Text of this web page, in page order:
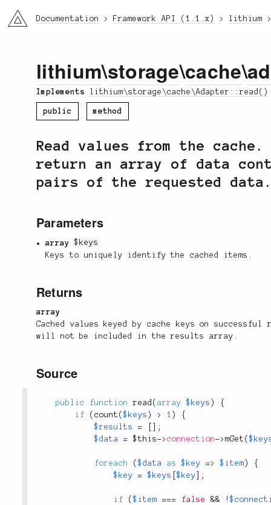
li3 Documentation Framework API (1.1.x) lithium
lithium\storage\cache\
Implements lithium\storage\cache\Adapter::read()
public method
Read values from the
return an array of data
pairs of the requested
Parameters
array
$keys
Keys to uniquely identify the cached items.
Returns
array
Cached values keyed by cache keys on
will not be included in the results array.
Source
public function read ( array $keys )
{
if
( count ($keys ) > 1 )
{
$results
=
;
$data
= $this-> connection-> mGet (
foreach ($data as $key => $item )
{
$key
= $keys [$key ;
if ($item === false && !